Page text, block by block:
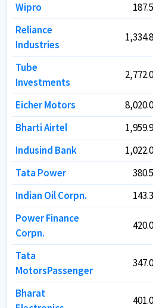
Wipro
Reliance
Industries
Tube
Investments
Eicher Motors
Bharti Airtel
Indusind Bank
Tata Power
Indian Oil Corpn.
Power Finance
Corpn.
Tata
MotorsPassenger
Bharat
Wipro
Reliance
Industries
Tube
Investments
Eicher Motors
Bharti Airtel
Indusind Bank
Tata Power
Indian Oil Corpn.
Power Finance
Corpn.
Tata
MotorsPassenger
Bharat